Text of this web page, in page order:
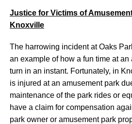
Justice for Victims of
Knoxville
The harrowing incident at Oaks
an example of how a fun time at an
turn in an instant. Fortunately, in
is injured at an amusement park
maintenance of the park rides or
have a claim for compensation
park owner or amusement park